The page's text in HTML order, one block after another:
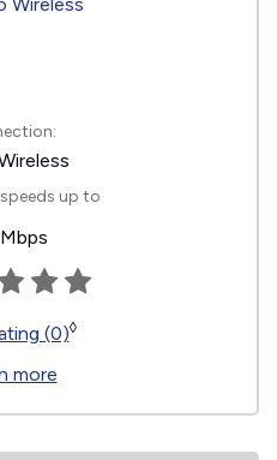
up to
Mbps
(0)◊
more